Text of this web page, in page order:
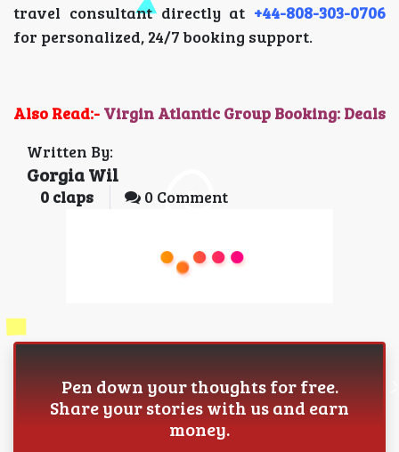
travel consultant directly at +44-808-303-0706
for personalized, 24/7 booking support.
Also Read:- Virgin Atlantic Group Booking: Deals
Written By:
Gorgia Wil
0 claps 0 Comment
Pen down your thoughts for free.
Share your stories with us and earn
money.